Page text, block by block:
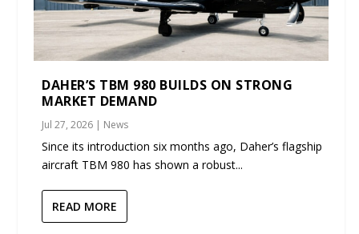
DAHER’S TBM 980 BUILDS ON STRONG
MARKET DEMAND
Jul 27, 2026 | News
Since its introduction six months ago, Daher’s flagship
aircraft TBM 980 has shown a robust...
READ MORE